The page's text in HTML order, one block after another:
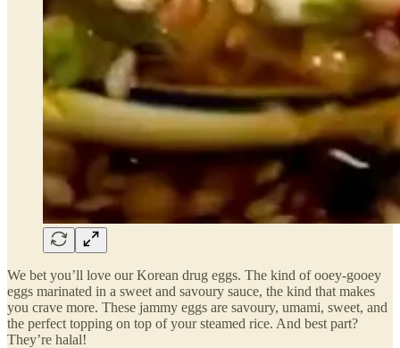
We bet you’ll love our Korean drug eggs. The kind of ooey-gooey
eggs marinated in a sweet and savoury sauce, the kind that makes
you crave more. These jammy eggs are savoury, umami, sweet, and
the perfect topping on top of your steamed rice. And best part?
They’re halal!